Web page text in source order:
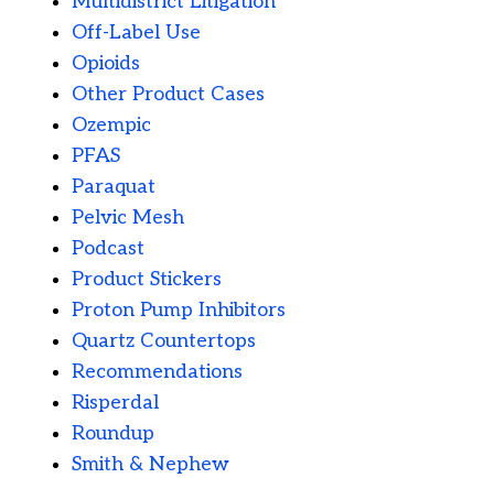
Off-Label Use
Opioids
Other Product Cases
Ozempic
PFAS
Paraquat
Pelvic Mesh
Podcast
Product Stickers
Proton Pump Inhibitors
Quartz Countertops
Recommendations
Risperdal
Roundup
Smith & Nephew